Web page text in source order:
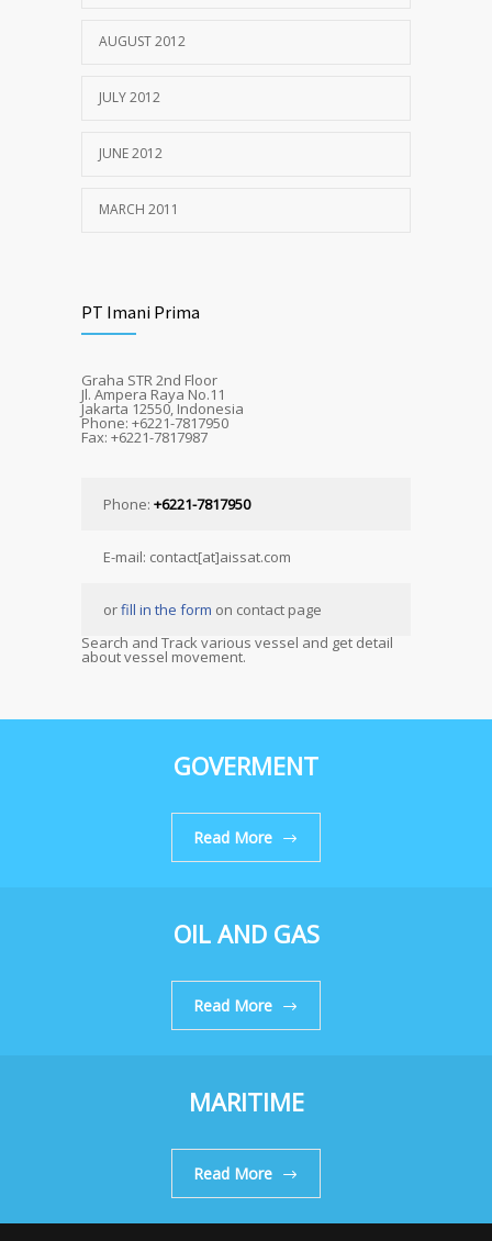
AUGUST 2012
JULY 2012
JUNE 2012
MARCH 2011
PT Imani Prima
Graha STR 2nd Floor
Jl. Ampera Raya No.11
Jakarta 12550, Indonesia
Phone: +6221-7817950
Fax: +6221-7817987
Phone: +6221-7817950
E-mail: contact[at]aissat.com
orfill in the form on contact page
Search and Track various vessel and get detail
about vessel movement.
GOVERMENT
Read More
OIL AND GAS
Read More
MARITIME
Read More